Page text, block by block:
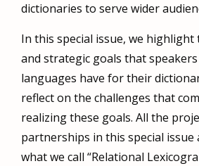
dictionaries to serve wider
In this special issue, we highlight
and strategic goals that
languages have for their
reflect on the challenges that
realizing these goals. All the
partnerships in this special issue
what we call “Relational